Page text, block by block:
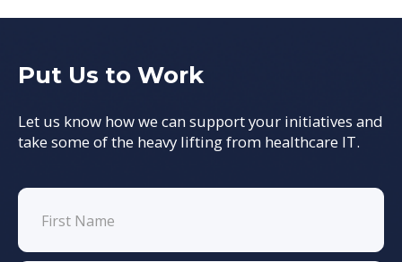
Put Us to Work
Let us know how we can support your initiatives and
take some of the heavy lifting from healthcare IT.